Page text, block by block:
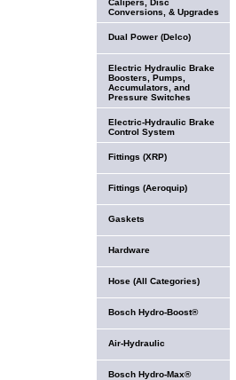
Calipers, Disc
Conversions, & Upgrades
Dual Power (Delco)
Electric Hydraulic Brake
Boosters, Pumps,
Accumulators, and
Pressure Switches
Electric-Hydraulic Brake
Control System
Fittings (XRP)
Fittings (Aeroquip)
Gaskets
Hardware
Hose (All Categories)
Bosch Hydro-Boost®
Air-Hydraulic
Bosch Hydro-Max®